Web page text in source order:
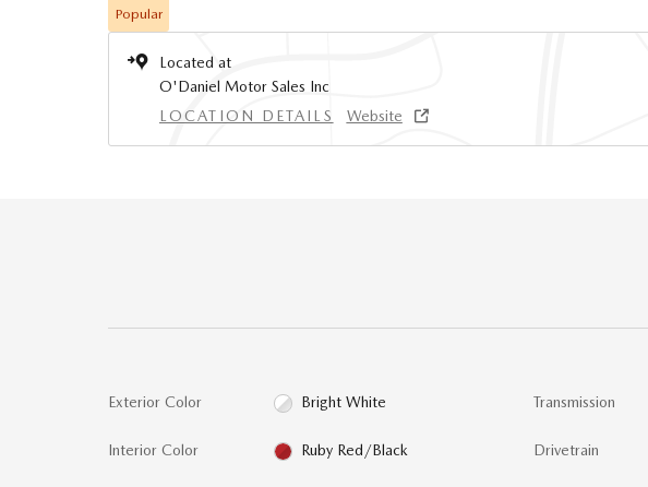
Popular
Located at
O'Daniel Motor Sales Inc
LOCATION DETAILS
Website
Exterior Color Bright White
Interior Color Ruby Red/Black
Transmission
Drivetrain